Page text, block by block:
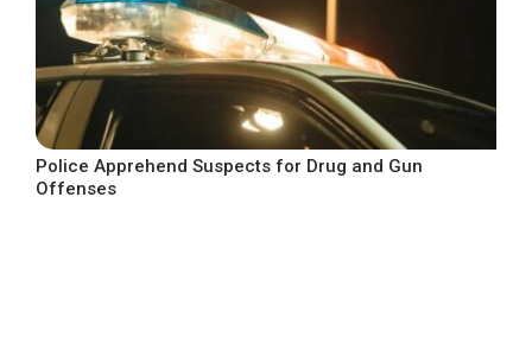
Police Apprehend Suspects for Drug and Gun
Offenses